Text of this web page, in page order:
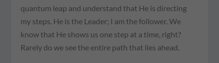
quantum leap and understand that He is directing
my steps. He is the Leader; I am the follower. We
know that He shows us one step at a time, right?
Rarely do we see the entire path that lies ahead.